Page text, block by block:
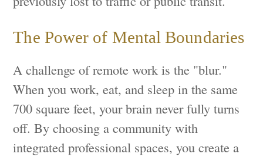
The Power of Mental Boundaries
A challenge of remote work is the "blur."
When you work, eat, and sleep in the same
700 square feet, your brain never fully turns
off. By choosing a community with
integrated professional spaces, you create a